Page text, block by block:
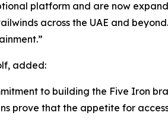
platform and are now
across the UAE and
added:
to building the Five Iron
prove that the appetite for